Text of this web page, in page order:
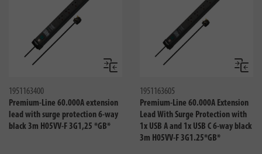
Compare
1951163400
Premium-Line 60.000A extension
lead with surge protection 6-way
black 3m H05VV-F 3G1,25 *GB*
1951163605
Premium-Line 60.000A Extension
Lead With Surge Protection with
1x USB A and 1x USB C 6-way black
3m H05VV-F 3G1.25*GB*